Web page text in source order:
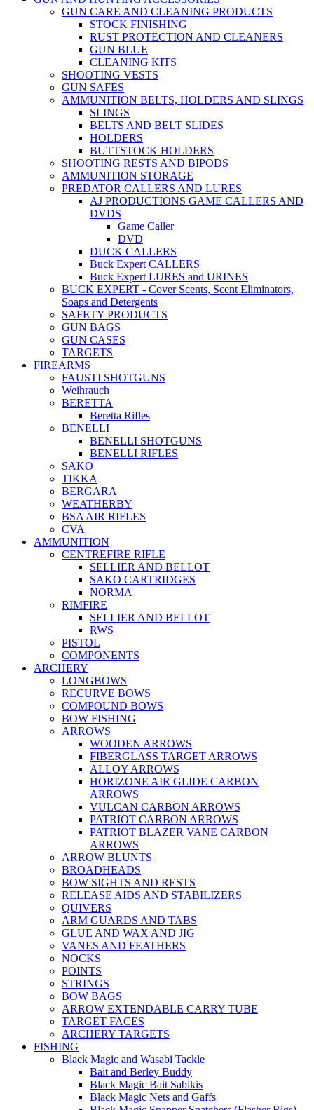
GUN CARE AND CLEANING PRODUCTS
STOCK FINISHING
RUST PROTECTION AND CLEANERS
GUN BLUE
CLEANING KITS
SHOOTING VESTS
GUN SAFES
AMMUNITION BELTS, HOLDERS AND SLINGS
SLINGS
BELTS AND BELT SLIDES
HOLDERS
BUTTSTOCK HOLDERS
SHOOTING RESTS AND BIPODS
AMMUNITION STORAGE
PREDATOR CALLERS AND LURES
AJ PRODUCTIONS GAME CALLERS AND
DVDS
Game Caller
DVD
DUCK CALLERS
Buck Expert CALLERS
Buck Expert LURES and URINES
BUCK EXPERT - Cover Scents, Scent Eliminators,
Soaps and Detergents
SAFETY PRODUCTS
GUN BAGS
GUN CASES
TARGETS
FIREARMS
FAUSTI SHOTGUNS
Weihrauch
BERETTA
Beretta Rifles
BENELLI
BENELLI SHOTGUNS
BENELLI RIFLES
SAKO
TIKKA
BERGARA
WEATHERBY
BSA AIR RIFLES
CVA
AMMUNITION
CENTREFIRE RIFLE
SELLIER AND BELLOT
SAKO CARTRIDGES
NORMA
RIMFIRE
SELLIER AND BELLOT
RWS
PISTOL
COMPONENTS
ARCHERY
LONGBOWS
RECURVE BOWS
COMPOUND BOWS
BOW FISHING
ARROWS
WOODEN ARROWS
FIBERGLASS TARGET ARROWS
ALLOY ARROWS
HORIZONE AIR GLIDE CARBON
ARROWS
VULCAN CARBON ARROWS
PATRIOT CARBON ARROWS
PATRIOT BLAZER VANE CARBON
ARROWS
ARROW BLUNTS
BROADHEADS
BOW SIGHTS AND RESTS
RELEASE AIDS AND STABILIZERS
QUIVERS
ARM GUARDS AND TABS
GLUE AND WAX AND JIG
VANES AND FEATHERS
NOCKS
POINTS
STRINGS
BOW BAGS
ARROW EXTENDABLE CARRY TUBE
TARGET FACES
ARCHERY TARGETS
FISHING
Black Magic and Wasabi Tackle
Bait and Berley Buddy
Black Magic Bait Sabikis
Black Magic Nets and Gaffs